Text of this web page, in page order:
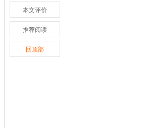
本文评价
推荐阅读
回顶部